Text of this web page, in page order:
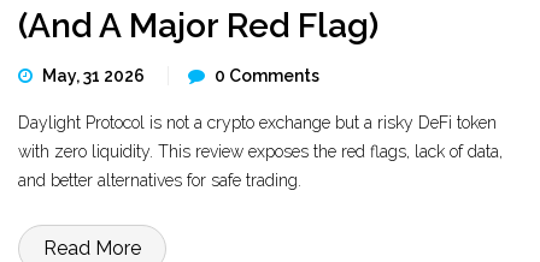
(And A Major Red Flag)
May, 31 2026 0 Comments
Daylight Protocol is not a crypto exchange but a risky DeFi token
with zero liquidity. This review exposes the red flags, lack of data,
and better alternatives for safe trading.
Read More